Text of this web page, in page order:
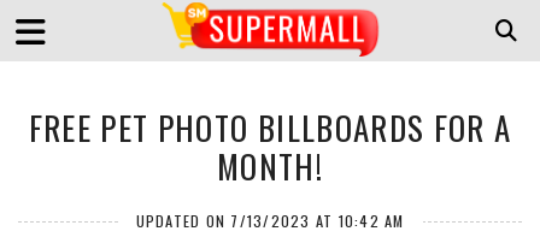
FREE PET PHOTO BILLBOARDS FOR A
MONTH!
UPDATED ON 7/13/2023 AT 10:42 AM